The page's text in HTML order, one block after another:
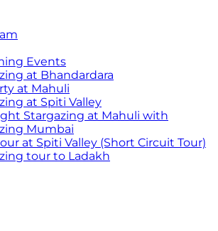
Events
at Bhandardara
at Mahuli
at Spiti Valley
Stargazing at Mahuli with
Mumbai
at Spiti Valley (Short Circuit Tour)
tour to Ladakh